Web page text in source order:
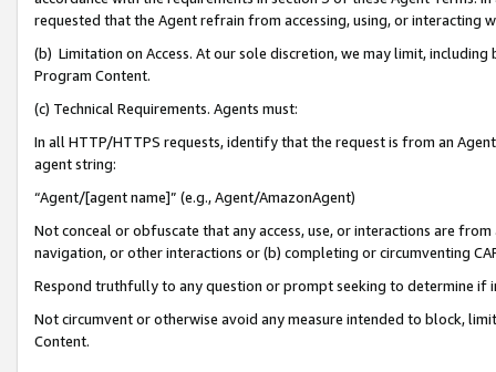
requested that the Agent refrain from accessing, using, or interacting
(b) Limitation on Access. At our sole discretion, we may limit,
Program Content.
(c) Technical Requirements. Agents must:
In all HTTP/HTTPS requests, identify that the request is from an
agent string:
“Agent/[agent name]” (e.g., Agent/AmazonAgent)
Not conceal or obfuscate that any access, use, or interactions are
navigation, or other interactions or (b) completing or circumventing
Respond truthfully to any question or prompt seeking to determine if
Not circumvent or otherwise avoid any measure intended to block,
Content.